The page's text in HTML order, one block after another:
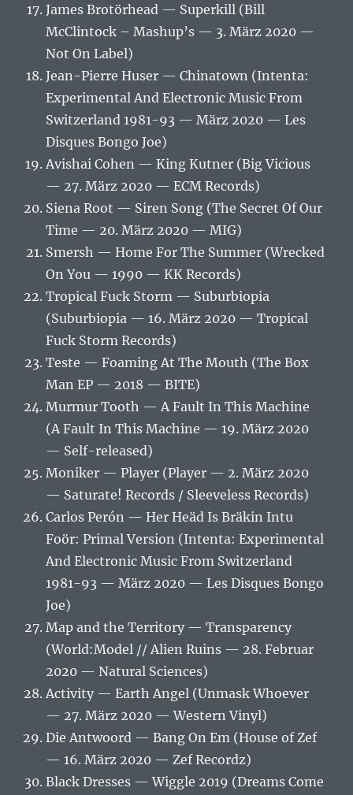
James Brotörhead — Superkill (Bill
McClintock – Mashup’s — 3. März 2020 —
Not On Label)
Jean-Pierre Huser — Chinatown (Intenta:
Experimental And Electronic Music From
Switzerland 1981-93 — März 2020 — Les
Disques Bongo Joe)
Avishai Cohen — King Kutner (Big Vicious
— 27. März 2020 — ECM Records)
Siena Root — Siren Song (The Secret Of Our
Time — 20. März 2020 — MIG)
Smersh — Home For The Summer (Wrecked
On You — 1990 — KK Records)
Tropical Fuck Storm — Suburbiopia
(Suburbiopia — 16. März 2020 — Tropical
Fuck Storm Records)
Teste — Foaming At The Mouth (The Box
Man EP — 2018 — BITE)
Murmur Tooth — A Fault In This Machine
(A Fault In This Machine — 19. März 2020
— Self-released)
Moniker — Player (Player — 2. März 2020
— Saturate! Records / Sleeveless Records)
Carlos Perón — Her Heäd Is Bräkin Intu
Foör: Primal Version (Intenta: Experimental
And Electronic Music From Switzerland
1981-93 — März 2020 — Les Disques Bongo
Joe)
Map and the Territory — Transparency
(World​:​Model // Alien Ruins — 28. Februar
2020 — Natural Sciences)
Activity — Earth Angel (Unmask Whoever
— 27. März 2020 — Western Vinyl)
Die Antwoord — Bang On Em (House of Zef
— 16. März 2020 — Zef Recordz)
Black Dresses — Wiggle 2019 (Dreams Come